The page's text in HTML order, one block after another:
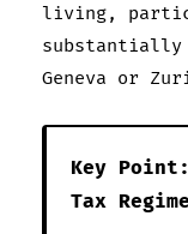
living,
Geneva or
Key
Tax Regime